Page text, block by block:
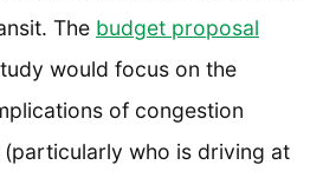
The budget proposal
would focus on the
of congestion
(particularly who is driving at